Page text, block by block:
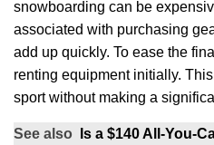
snowboarding can be
associated with purchasing
add up quickly. To ease the
renting equipment initially.
sport without making a
See also
Is a $140 All-You-